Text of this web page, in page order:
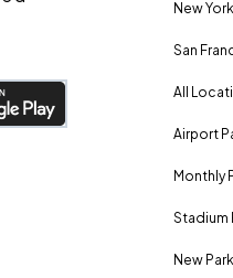
New
San
All
Airport
Monthly
Stadium
New